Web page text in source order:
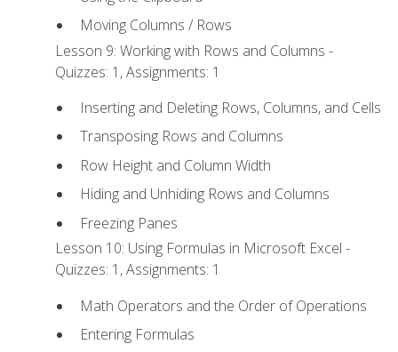
Moving Columns / Rows
Lesson 9: Working with Rows and Columns -
Quizzes: 1, Assignments: 1
Inserting and Deleting Rows, Columns, and Cells
Transposing Rows and Columns
Row Height and Column Width
Hiding and Unhiding Rows and Columns
Freezing Panes
Lesson 10: Using Formulas in Microsoft Excel -
Quizzes: 1, Assignments: 1
Math Operators and the Order of Operations
Entering Formulas